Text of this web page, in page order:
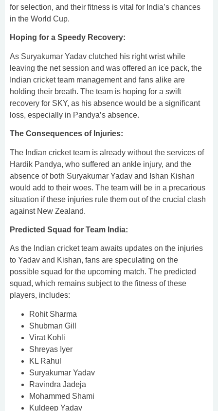
for selection, and their fitness is vital for India’s chances
in the World Cup.
Hoping for a Speedy Recovery:
As Suryakumar Yadav clutched his right wrist while
leaving the net session and was offered an ice pack, the
Indian cricket team management and fans alike are
holding their breath. The team is hoping for a swift
recovery for SKY, as his absence would be a significant
loss, especially in Pandya’s absence.
The Consequences of Injuries:
The Indian cricket team is already without the services of
Hardik Pandya, who suffered an ankle injury, and the
absence of both Suryakumar Yadav and Ishan Kishan
would add to their woes. The team will be in a precarious
situation if these injuries rule them out of the crucial clash
against New Zealand.
Predicted Squad for Team India:
As the Indian cricket team awaits updates on the injuries
to Yadav and Kishan, fans are speculating on the
possible squad for the upcoming match. The predicted
squad, which remains subject to the fitness of these
players, includes:
Rohit Sharma
Shubman Gill
Virat Kohli
Shreyas Iyer
KL Rahul
Suryakumar Yadav
Ravindra Jadeja
Mohammed Shami
Kuldeep Yadav